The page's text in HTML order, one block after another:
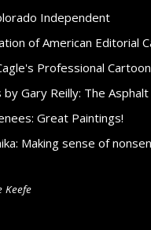
Independent
of American Editorial
Professional
by Gary Reilly: The
Great Paintings!
Making sense of
Keefe